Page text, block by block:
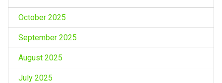
October 2025
September 2025
August 2025
July 2025